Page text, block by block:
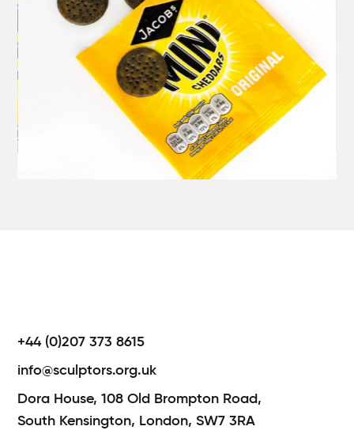
+44 (0)207 373 8615
info@sculptors.org.uk
Dora House,108 Old Brompton Road,
South Kensington, London,SW7 3RA